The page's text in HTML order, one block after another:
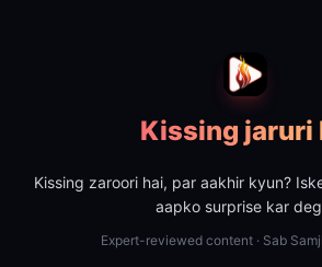
Kissing jaruri
Kissing zaroori hai, par aakhir kyun?
aapko surprise kar
Expert-reviewed content · Sab